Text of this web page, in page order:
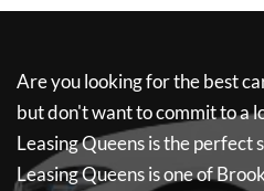
Are you looking for the best
but don't want to commit to a
Leasing Queensis the perfect
Leasing Queensis one of